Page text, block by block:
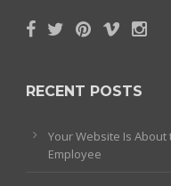
RECENT POSTS
Your Website Is
Employee